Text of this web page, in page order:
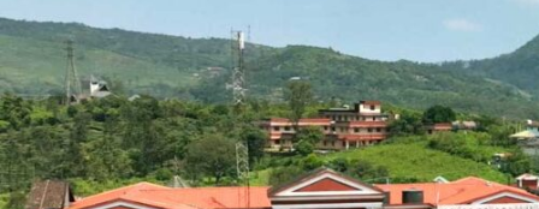
Skip
to
content